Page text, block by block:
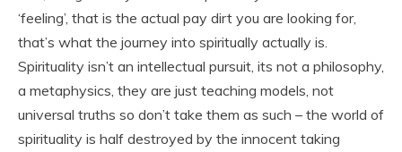
‘feeling’, that is the actual pay dirt you are looking for,
that’s what the journey into spiritually actually is.
Spirituality isn’t an intellectual pursuit, its not a philosophy,
a metaphysics, they are just teaching models, not
universal truths so don’t take them as such – the world of
spirituality is half destroyed by the innocent taking